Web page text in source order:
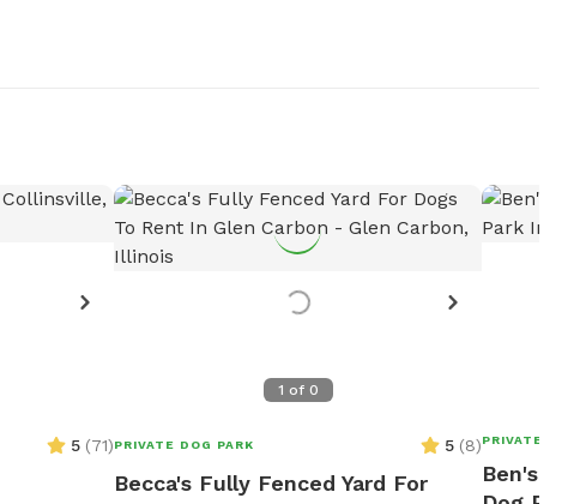
5 (71)
1 of 0
PRIVATE DOG PARK 5 (8)
Becca's Fully Fenced Yard For
PRIVATE
Ben's 5